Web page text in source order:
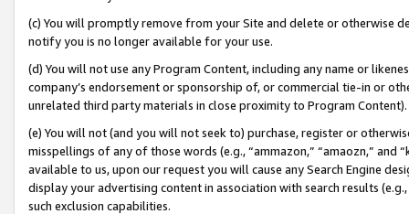
(c) You will promptly remove from your Site and delete or otherwise
notify you is no longer available for your use.
(d) You will not use any Program Content, including any name or
company’s endorsement or sponsorship of, or commercial tie-in or
unrelated third party materials in close proximity to Program Content).
(e) You will not (and you will not seek to) purchase, register or
misspellings of any of those words (e.g., “ammazon,” “amaozn,” and
available to us, upon our request you will cause any Search Engine
display your advertising content in association with search results
such exclusion capabilities.